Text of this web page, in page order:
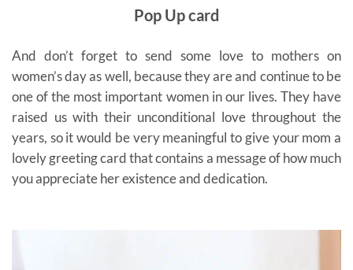
Pop Up card
And don’t forget to send some love to mothers on
women’s day as well, because they are and continue to be
one of the most important women in our lives. They have
raised us with their unconditional love throughout the
years, so it would be very meaningful to give your mom a
lovely greeting card that contains a message of how much
you appreciate her existence and dedication.